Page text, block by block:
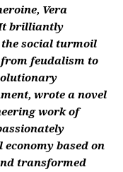
Vera
It brilliantly
social turmoil
feudalism to
wrote a novel
work of
based on
transformed